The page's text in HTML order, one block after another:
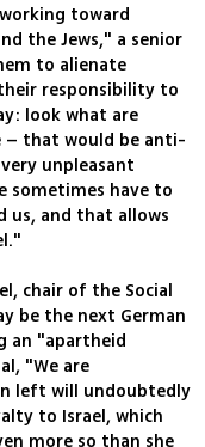
toward
the Jews," a senior
to alienate
responsibility to
look what are
– that would be anti-
unpleasant
sometimes have to
us, and that allows
chair of the Social
be the next German
an "apartheid
"We are
left will undoubtedly
to Israel, which
more so than she